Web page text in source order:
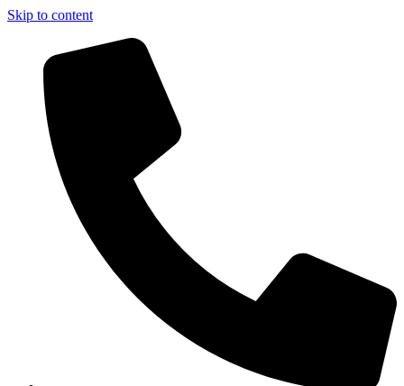
Skip to content